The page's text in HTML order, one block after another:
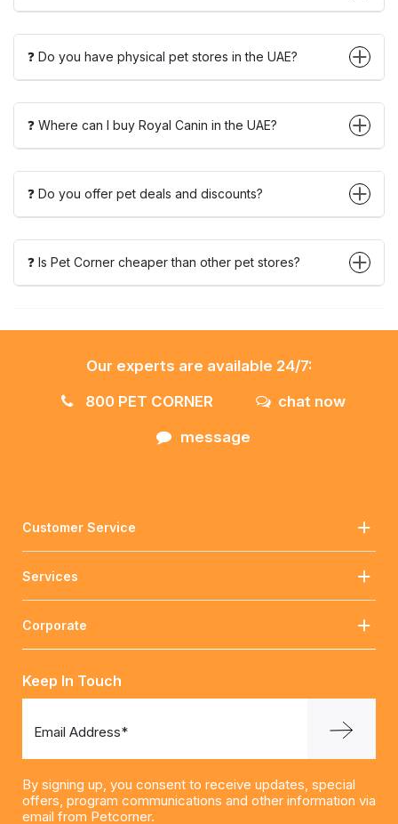
❓ Do you have physical pet stores in the UAE?
❓ Where can I buy Royal Canin in the UAE?
❓ Do you offer pet deals and discounts?
❓ Is Pet Corner cheaper than other pet stores?
Our experts are available 24/7:
800 PET CORNER
chat now
message
Customer Service
Services
Corporate
Keep In Touch
Email Address*
By signing up, you consent to receive updates, special
offers, program communications and other information via
email from Petcorner.